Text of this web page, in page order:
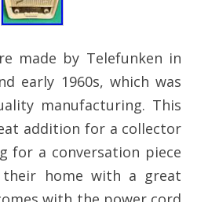
made by Telefunken in
early 1960s, which was
manufacturing. This
addition for a collector
for a conversation piece
their home with a great